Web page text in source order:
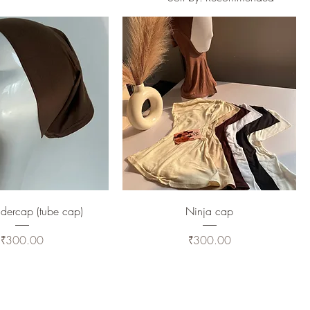
(tube cap)
Price
₹300.00
Ninja cap
Price
₹300.00